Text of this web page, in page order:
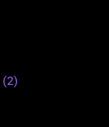
(2)